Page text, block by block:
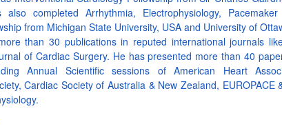
completed Arrhythmia, Electrophysiology,
from Michigan State University, USA and University of
than 30 publications in reputed international journals
of Cardiac Surgery. He has presented more than 40
Annual Scientific sessions of American Heart
Cardiac Society of Australia & New Zealand, EUROPACE